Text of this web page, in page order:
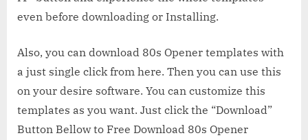
even before downloading or Installing.
Also, you can download 80s Opener templates with
a just single click from here. Then you can use this
on your desire software. You can customize this
templates as you want. Just click the “Download”
Button Bellow to Free Download 80s Opener